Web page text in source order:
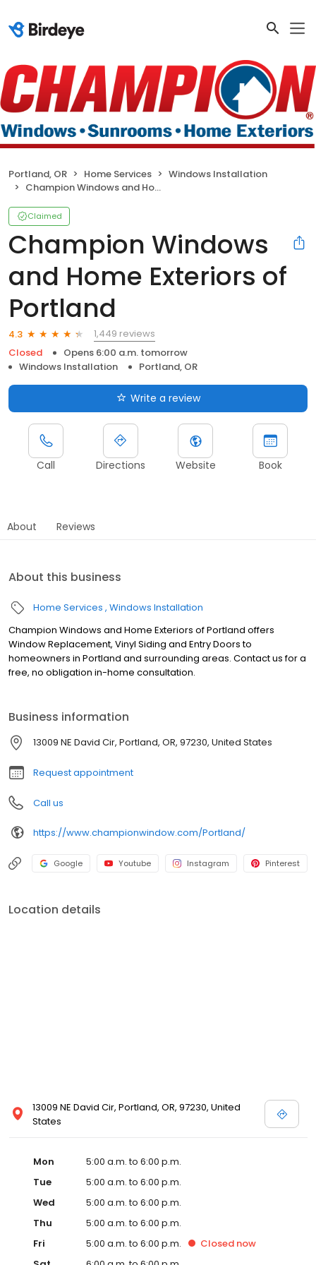
Portland, OR Home Services
Windows Installation
Champion Windows and Home Exteriors of Portland
Claimed
Champion Windows
and Home Exteriors of
Portland
4.3
1,449 reviews
Closed
Opens 6:00 a.m. tomorrow
Windows Installation
Portland, OR
Write a review
Call Directions Website Book
About Reviews
About this business
Home Services Windows Installation
Champion Windows and Home Exteriors of Portland offers
Window Replacement, Vinyl Siding and Entry Doors to
homeowners in Portland and surrounding areas. Contact us for a
free, no obligation in-home consultation.
Business information
13009 NE David Cir, Portland, OR, 97230, United States
Request appointment
Call us
https://www.championwindow.com/Portland/
Google Youtube Instagram Pinterest
Location details
13009 NE David Cir, Portland, OR, 97230, United
States
Mon
5:00 a.m. to 6:00 p.m.
Tue
5:00 a.m. to 6:00 p.m.
Wed
5:00 a.m. to 6:00 p.m.
Thu
5:00 a.m. to 6:00 p.m.
Fri
5:00 a.m. to 6:00 p.m. Closed now